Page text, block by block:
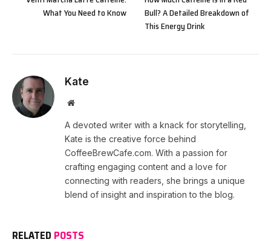
What You Need to Know
Bull? A Detailed Breakdown of
This Energy Drink
Kate
Website
A devoted writer with a knack for storytelling,
Kate is the creative force behind
CoffeeBrewCafe.com. With a passion for
crafting engaging content and a love for
connecting with readers, she brings a unique
blend of insight and inspiration to the blog.
RELATED POSTS